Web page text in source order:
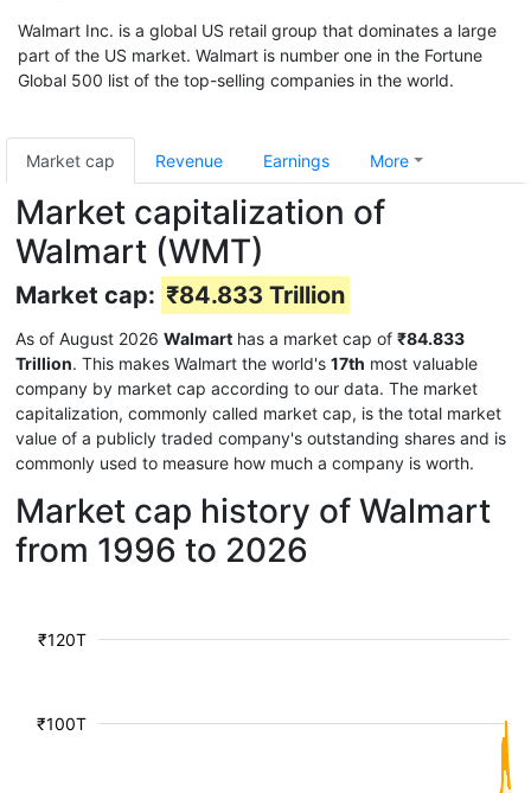
Walmart Inc. is a global US retail group that dominates a large
part of the US market. Walmart is number one in the Fortune
Global 500 list of the top-selling companies in the world.
Market cap Revenue Earnings More
Market capitalization of
Walmart (WMT)
Market cap: ₹84.833 Trillion
As of August 2026 Walmart has a market cap of ₹84.833
Trillion. This makes Walmart the world's 17th most valuable
company by market cap according to our data. The market
capitalization, commonly called market cap, is the total market
value of a publicly traded company's outstanding shares and is
commonly used to measure how much a company is worth.
Market cap history of Walmart
from 1996 to 2026
₹100T
₹120T